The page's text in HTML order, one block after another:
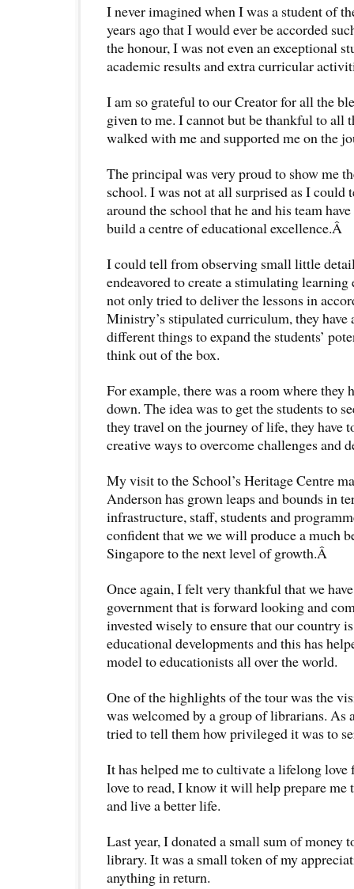
I never imagined when I was a student of
years ago that I would ever be accorded
the honour, I was not even an exceptional
academic results and extra curricular
I am so grateful to our Creator for all the
given to me. I cannot but be thankful to all
walked with me and supported me on the
The principal was very proud to show me
school. I was not at all surprised as I
around the school that he and his team
build a centre of educational excellence.Â
I could tell from observing small little
endeavored to create a stimulating
not only tried to deliver the lessons in
Ministry’s stipulated curriculum, they have
different things to expand the students’
think out of the box.
For example, there was a room where they
down. The idea was to get the students to
they travel on the journey of life, they have
creative ways to overcome challenges and
My visit to the School’s Heritage Centre
Anderson has grown leaps and bounds in
infrastructure, staff, students and
confident that we we will produce a much
Singapore to the next level of growth.Â
Once again, I felt very thankful that we
government that is forward looking and
invested wisely to ensure that our country
educational developments and this has
model to educationists all over the world.
One of the highlights of the tour was the
was welcomed by a group of librarians. As
tried to tell them how privileged it was to
It has helped me to cultivate a lifelong love
love to read, I know it will help prepare me
and live a better life.
Last year, I donated a small sum of money
library. It was a small token of my
anything in return.